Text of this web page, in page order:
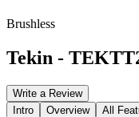
Brushless
Tekin -
Write a Review
Intro
Overview All